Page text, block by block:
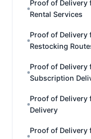
Proof of Delivery
Rental Services
Proof of Delivery
Restocking
Proof of Delivery
Subscription
Proof of Delivery
Delivery
Proof of Delivery